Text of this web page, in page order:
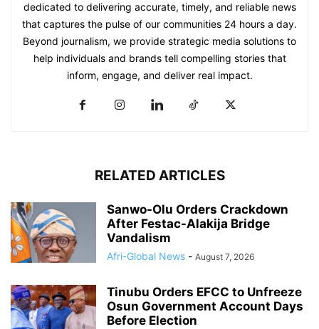
dedicated to delivering accurate, timely, and reliable news
that captures the pulse of our communities 24 hours a day.
Beyond journalism, we provide strategic media solutions to
help individuals and brands tell compelling stories that
inform, engage, and deliver real impact.
RELATED ARTICLES
Sanwo-Olu Orders Crackdown
After Festac-Alakija Bridge
Vandalism
Afri-Global News - August 7, 2026
Tinubu Orders EFCC to Unfreeze
Osun Government Account Days
Before Election